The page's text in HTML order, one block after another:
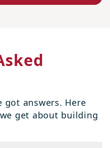
got answers. Here
get about building